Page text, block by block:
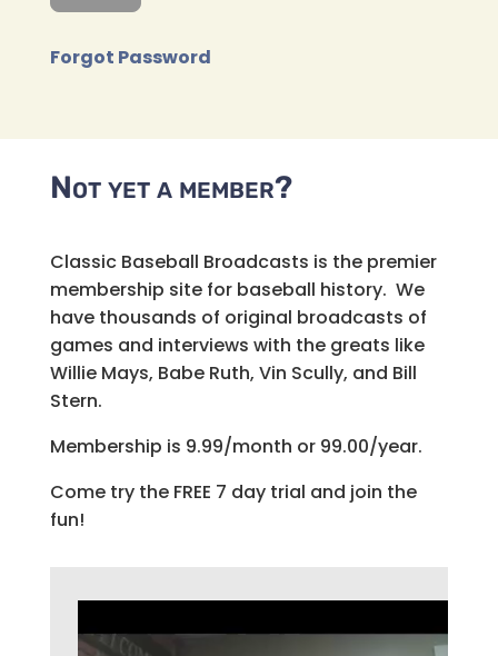
Forgot Password
Not yet a member?
Classic Baseball Broadcasts is the premier
membership site for baseball history. We
have thousands of original broadcasts of
games and interviews with the greats like
Willie Mays, Babe Ruth, Vin Scully, and Bill
Stern.
Membership is 9.99/month or 99.00/year.
Come try the FREE 7 day trial and join the
fun!